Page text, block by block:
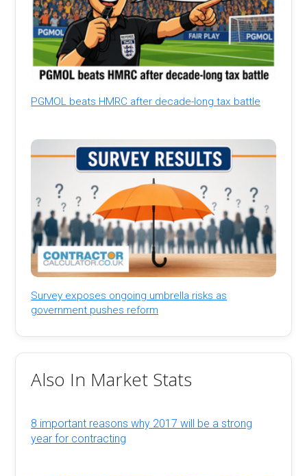
PGMOL beats HMRC after decade-long tax battle
Survey exposes ongoing umbrella risks as
government pushes reform
Also In Market Stats
8 important reasons why 2017 will be a strong
year for contracting